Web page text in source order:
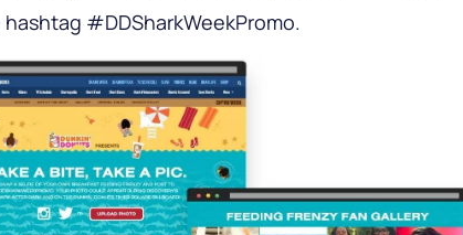
#DDSharkWeekPromo.